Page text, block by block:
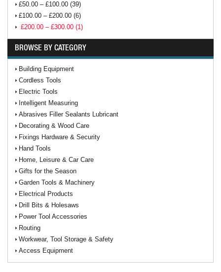
£50.00 – £100.00 (39)
£100.00 – £200.00 (6)
£200.00 – £300.00 (1)
BROWSE BY CATEGORY
Building Equipment
Cordless Tools
Electric Tools
Intelligent Measuring
Abrasives Filler Sealants Lubricant
Decorating & Wood Care
Fixings Hardware & Security
Hand Tools
Home, Leisure & Car Care
Gifts for the Season
Garden Tools & Machinery
Electrical Products
Drill Bits & Holesaws
Power Tool Accessories
Routing
Workwear, Tool Storage & Safety
Access Equipment